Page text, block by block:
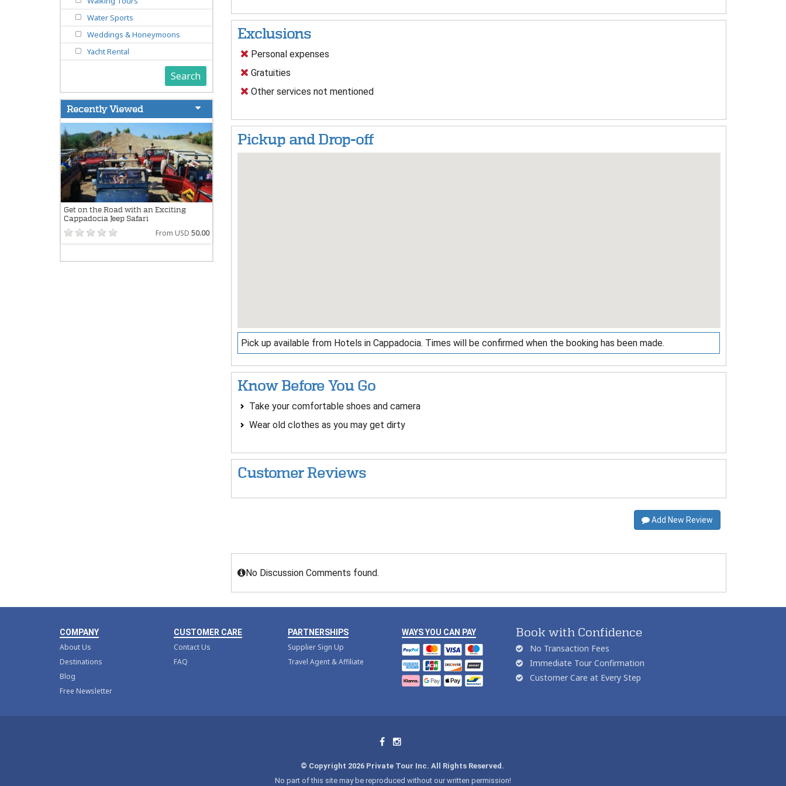
Exclusions
Personal expenses
Gratuities
Other services not mentioned
Pickup and Drop-off
Pick up available from Hotels in Cappadocia. Times will be confirmed when the booking has been made.
Know Before You Go
Take your comfortable shoes and camera
Wear old clothes as you may get dirty
Customer Reviews
Add New Review
No Discussion Comments found.
Water Sports
Weddings & Honeymoons
Yacht Rental
Search
Recently Viewed
Get on the Road with an Exciting
Cappadocia Jeep Safari
From USD 50.00
Book with Confidence
No Transaction Fees
Immediate Tour Confirmation
Customer Care at Every Step
COMPANY
About Us
Destinations
Blog
Free Newsletter
CUSTOMER CARE
Contact Us
FAQ
PARTNERSHIPS
Supplier Sign Up
Travel Agent & Affiliate
WAYS YOU CAN PAY
© Copyright 2026 Private Tour Inc. All Rights Reserved.
No part of this site may be reproduced without our written permission!